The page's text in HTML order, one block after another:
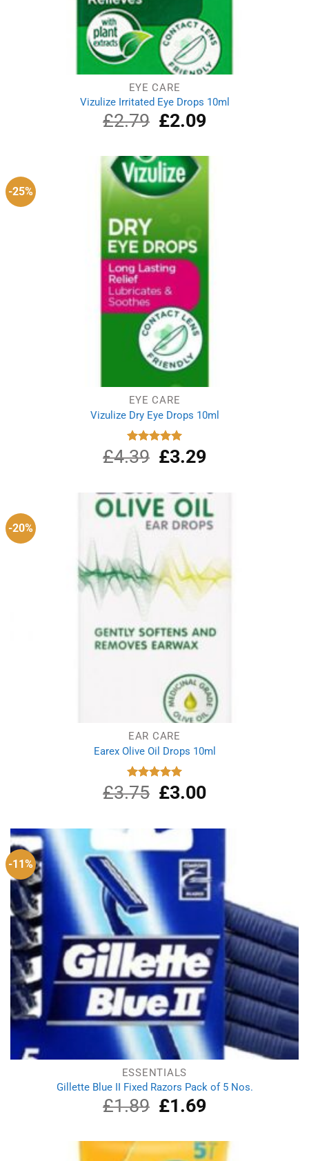
EYE CARE
Vizulize Irritated Eye Drops 10ml
£2.79
Original
price
£2.79.
£2.09Current
£2.09.
-25%
EYE CARE
Vizulize Dry Eye Drops 10ml
Rated
5.00
out of 5
£4.39
Original
price
£4.39.
£3.29Current
£3.29.
-20%
EAR CARE
Earex Olive Oil Drops 10ml
Rated
5.00
out of 5
£3.75
Original
price
£3.75.
£3.00Current
£3.00.
-11%
ESSENTIALS
Gillette Blue II Fixed Razors Pack of 5 Nos.
£1.89
Original
price
£1.89.
£1.69Current
£1.69.